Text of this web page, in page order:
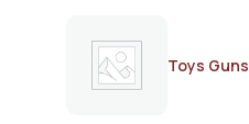
Toys Guns